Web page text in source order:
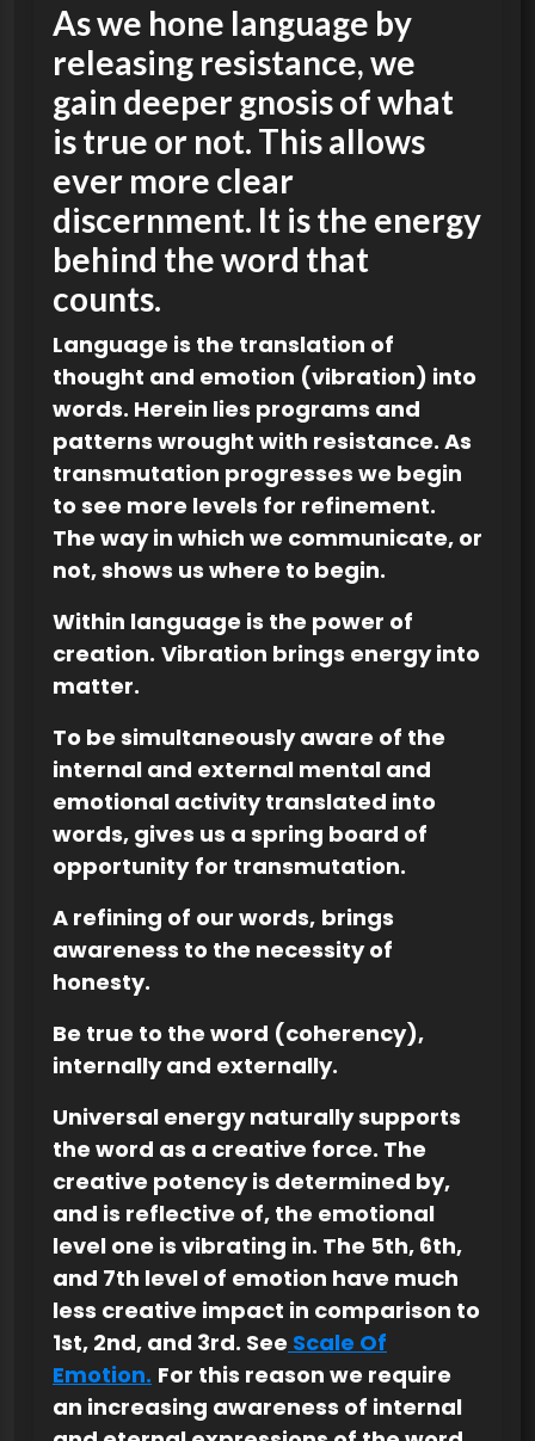
As we hone language by
releasing resistance, we
gain deeper gnosis of what
is true or not. This allows
ever more clear
discernment. It is the energy
behind the word that
counts.
Language is the translation of
thought and emotion (vibration) into
words. Herein lies programs and
patterns wrought with resistance. As
transmutation progresses we begin
to see more levels for refinement.
The way in which we communicate, or
not, shows us where to begin.
Within language is the power of
creation. Vibration brings energy into
matter.
To be simultaneously aware of the
internal and external mental and
emotional activity translated into
words, gives us a spring board of
opportunity for transmutation.
A refining of our words, brings
awareness to the necessity of
honesty.
Be true to the word (coherency),
internally and externally.
Universal energy naturally supports
the word as a creative force. The
creative potency is determined by,
and is reflective of, the emotional
level one is vibrating in. The 5th, 6th,
and 7th level of emotion have much
less creative impact in comparison to
1st, 2nd, and 3rd. See Scale Of
Emotion. For this reason we require
an increasing awareness of internal